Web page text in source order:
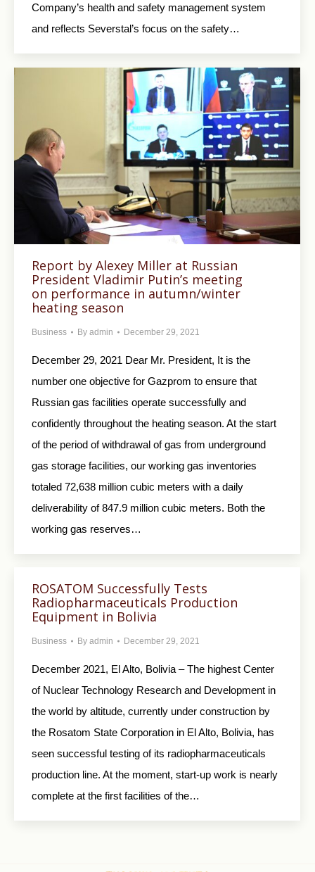
Company’s health and safety management system
and reflects Severstal’s focus on the safety…
Report by Alexey Miller at Russian
President Vladimir Putin’s meeting
on performance in autumn/winter
heating season
Business By admin December 29, 2021
December 29, 2021 Dear Mr. President, It is the
number one objective for Gazprom to ensure that
Russian gas facilities operate successfully and
confidently throughout the heating season. At the start
of the period of withdrawal of gas from underground
gas storage facilities, our working gas inventories
totaled 72,638 million cubic meters with a daily
deliverability of 847.9 million cubic meters. Both the
working gas reserves…
ROSATOM Successfully Tests
Radiopharmaceuticals Production
Equipment in Bolivia
Business By admin December 29, 2021
December 2021, El Alto, Bolivia – The highest Center
of Nuclear Technology Research and Development in
the world by altitude, currently under construction by
the Rosatom State Corporation in El Alto, Bolivia, has
seen successful testing of its radiopharmaceuticals
production line. At the moment, start-up work is nearly
complete at the first facilities of the…